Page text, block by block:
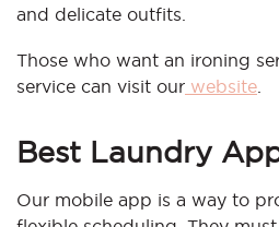
and delicate outfits.
Those who want an ironing
service can visit our website
Best Laundry
Our mobile app is a way to